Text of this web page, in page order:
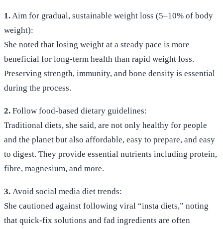
1.Aim for gradual, sustainable weight loss (5–10% of body
weight):
She noted that losing weight at a steady pace is more
beneficial for long-term health than rapid weight loss.
Preserving strength, immunity, and bone density is essential
during the process.
2. Follow food-based dietary guidelines:
Traditional diets, she said, are not only healthy for people
and the planet but also affordable, easy to prepare, and easy
to digest. They provide essential nutrients including protein,
fibre, magnesium, and more.
3. Avoid social media diet trends:
She cautioned against following viral “insta diets,” noting
that quick-fix solutions and fad ingredients are often